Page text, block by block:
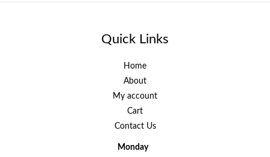
Quick Links
Home
About
My account
Cart
Contact Us
Monday